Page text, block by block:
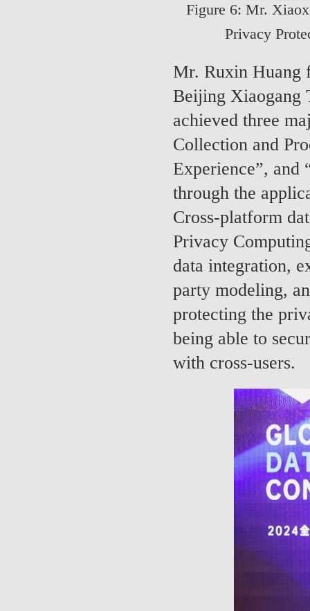
Figure 6: Mr.
Privacy
Mr. Ruxin Huang
Beijing Xiaogang
achieved three
Collection and
Experience”, and
through the
Cross-platform
Privacy
data integration,
party modeling,
protecting the
being able to
with cross-users.